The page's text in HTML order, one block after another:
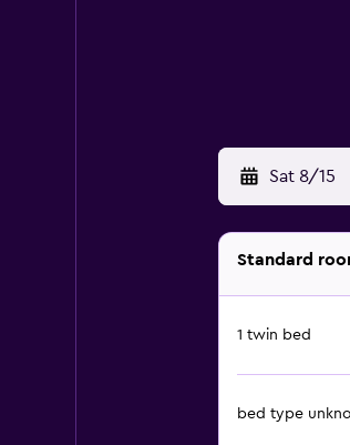
Sat 8/15
Standard
1 twin bed
bed type